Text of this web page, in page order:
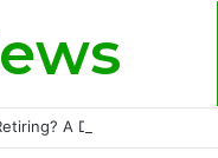
A Deep-Dive